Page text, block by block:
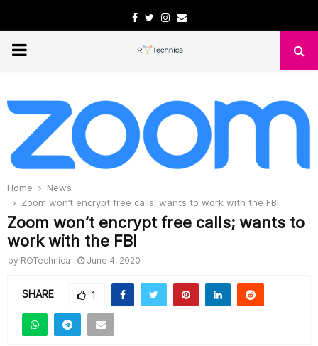
Facebook
TwitterInstagram
Email
PRIMARY
Home
News
Zoom won’t encrypt free calls; wants to work with the FBI
Zoom won’t encrypt free calls; wants to
work with the FBI
by ROTechnica June 4, 2020
SHARE 1